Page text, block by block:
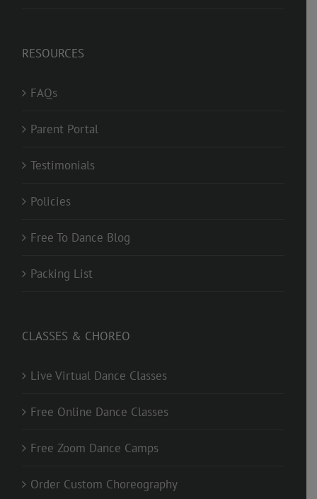
RESOURCES
FAQs
Parent Portal
Testimonials
Policies
Free To Dance Blog
Packing List
CLASSES & CHOREO
Live Virtual Dance Classes
Free Online Dance Classes
Free Zoom Dance Camps
Order Custom Choreography